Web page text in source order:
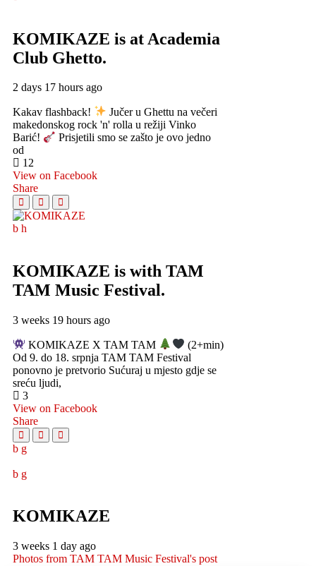
KOMIKAZE is at Academia
Club Ghetto.
2 days 17 hours ago
Kakav flashback!
Jučer u Ghettu na večeri
makedonskog rock 'n' rolla u režiji Vinko
Barić!
Prisjetili smo se zašto je ovo jedno
od
12
View on Facebook
Share
KOMIKAZE is with TAM
TAM Music Festival.
3 weeks 19 hours ago
KOMIKAZE X TAM TAM
(2+min)
Od 9. do 18. srpnja TAM TAM Festival
ponovno je pretvorio Sućuraj u mjesto gdje se
sreću ljudi,
3
View on Facebook
Share
KOMIKAZE
3 weeks 1 day ago
Photos from TAM TAM Music Festival's post